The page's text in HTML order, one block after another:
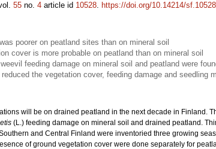
55 no. 4 article id 10528. https://doi.org/10.14214/sf.10528
poorer on peatland sites than on mineral soil
cover is more probable on peatland than on mineral soil
feeding damage on mineral soil and peatland were
the vegetation cover, feeding damage and seedling
will be on drained peatland in the next decade in Finland.
(L.) feeding damage on mineral soil and drained peatland.
and Central Finland were inventoried three growing
of ground vegetation cover were done separately for